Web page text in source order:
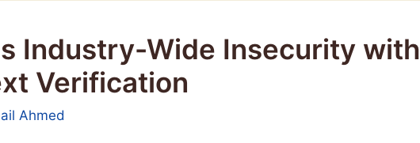
Industry-Wide Insecurity with
Verification
Ahmed